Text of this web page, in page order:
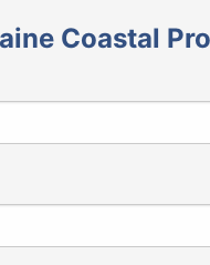
Coastal